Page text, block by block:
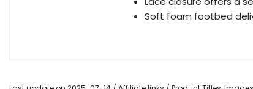
Soft foam footbed